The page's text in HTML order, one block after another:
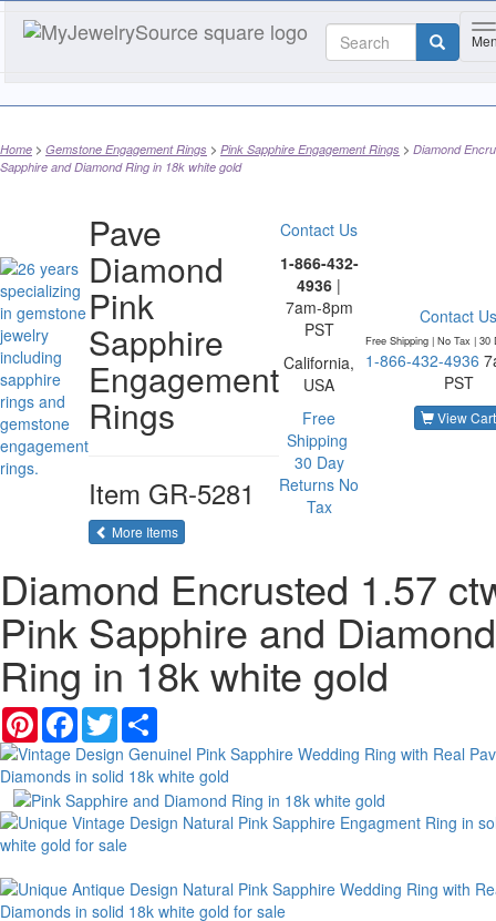
Home Gemstone Engagement Rings Pink Sapphire Engagement Rings
Diamond
Sapphire and Diamond Ring in 18k white gold
Pave
Diamond
Pink
Sapphire
Engagement
Rings
Item GR-5281
More Itemsof the same category
Contact Us
1-866-432-
4936 |
7am-8pm
PST
California,
USA
Free
Shipping
30 Day
Returns No
Tax
Contact Us
Free Shipping | No Tax | 30
1-866-432-4936
PST
View Cart
Diamond Encrusted 1.57
Pink Sapphire and Diamond
Ring in 18k white gold
PinterestFacebook
Twitter